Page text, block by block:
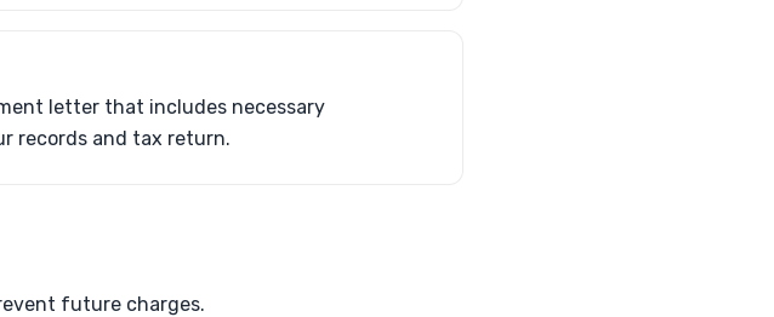
letter that includes necessary
records and tax return.
future charges.